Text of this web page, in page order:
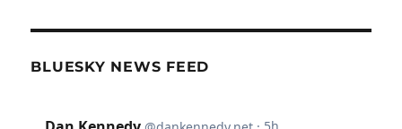
BLUESKY NEWS FEED